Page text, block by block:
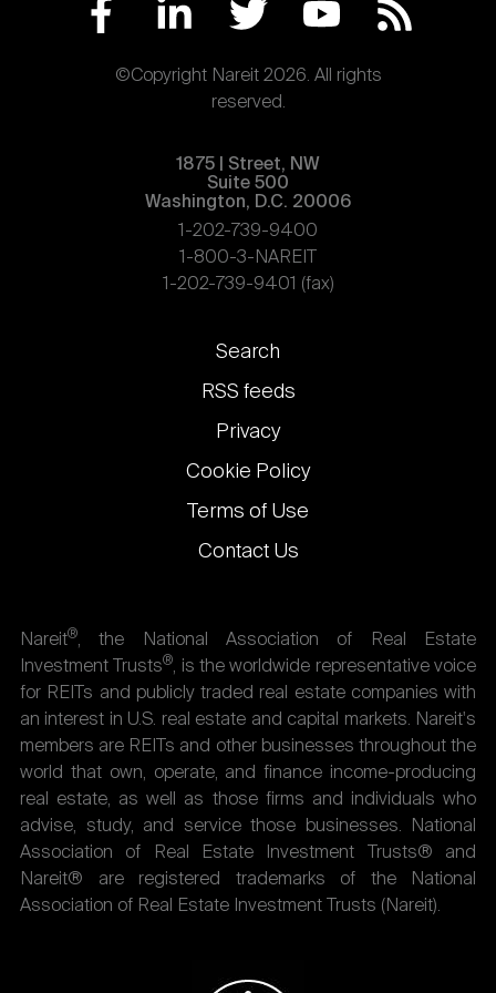
©Copyright Nareit 2026. All rights
reserved.
1875 | Street, NW
Suite 500
Washington, D.C. 20006
1-202-739-9400
1-800-3-NAREIT
1-202-739-9401 (fax)
Footer
links
Search
RSS feeds
Privacy
Cookie Policy
Terms of Use
Contact Us
Nareit®, the National Association of Real Estate
Investment Trusts®, is the worldwide representative voice
for REITs and publicly traded real estate companies with
an interest in U.S. real estate and capital markets. Nareit's
members are REITs and other businesses throughout the
world that own, operate, and finance income-producing
real estate, as well as those firms and individuals who
advise, study, and service those businesses. National
Association of Real Estate Investment Trusts® and
Nareit® are registered trademarks of the National
Association of Real Estate Investment Trusts (Nareit).